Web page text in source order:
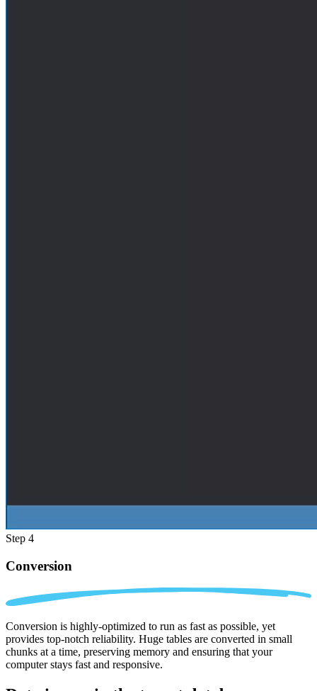
Step 4
Conversion
Conversion is highly-optimized to run as fast as possible, yet
provides top-notch reliability. Huge tables are converted in small
chunks at a time, preserving memory and ensuring that your
computer stays fast and responsive.